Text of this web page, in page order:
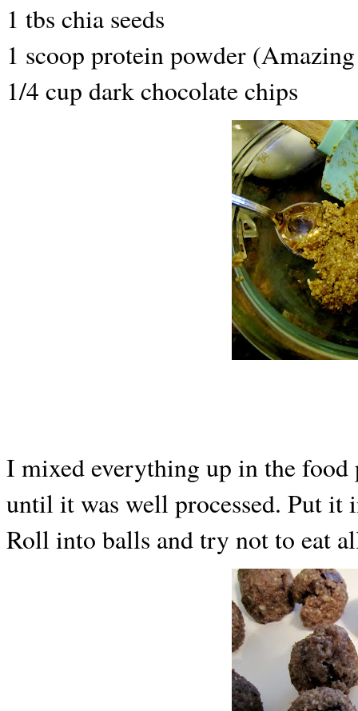
1 tbs chia seeds
1 scoop protein powder
1/4 cup dark chocolate chips
I mixed everything up in the food
until it was well processed. Put it
Roll into balls and try not to eat